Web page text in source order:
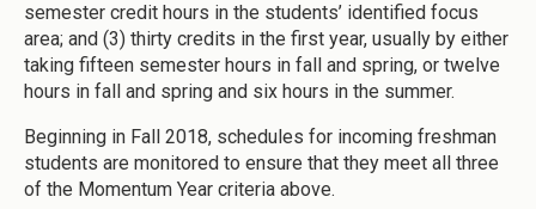
semester credit hours in the students’ identified focus
area; and (3) thirty credits in the first year, usually by either
taking fifteen semester hours in fall and spring, or twelve
hours in fall and spring and six hours in the summer.
Beginning in Fall 2018, schedules for incoming freshman
students are monitored to ensure that they meet all three
of the Momentum Year criteria above.